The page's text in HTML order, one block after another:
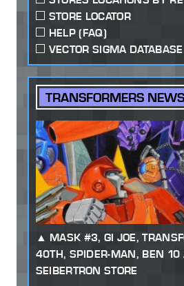
STORE LOCATOR
HELP (FAQ)
VECTOR SIGMA DATABASE
TRANSFORMERS NEWS
MASK #3, GI JOE,
40TH, SPIDER-MAN, BEN 10
SEIBERTRON STORE